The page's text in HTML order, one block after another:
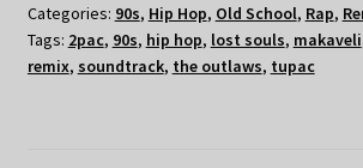
Categories: 90s, Hip Hop, Old School, Rap,
Tags: 2pac, 90s, hip hop, lost souls, makaveli
remix, soundtrack, the outlaws, tupac